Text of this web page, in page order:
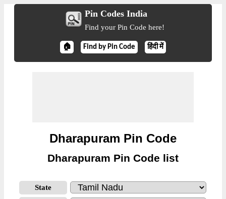
Pin Codes India
Find your Pin Code here!
🏠 Find by Pin Code हिंदी में
Dharapuram Pin Code
Dharapuram Pin Code list
State